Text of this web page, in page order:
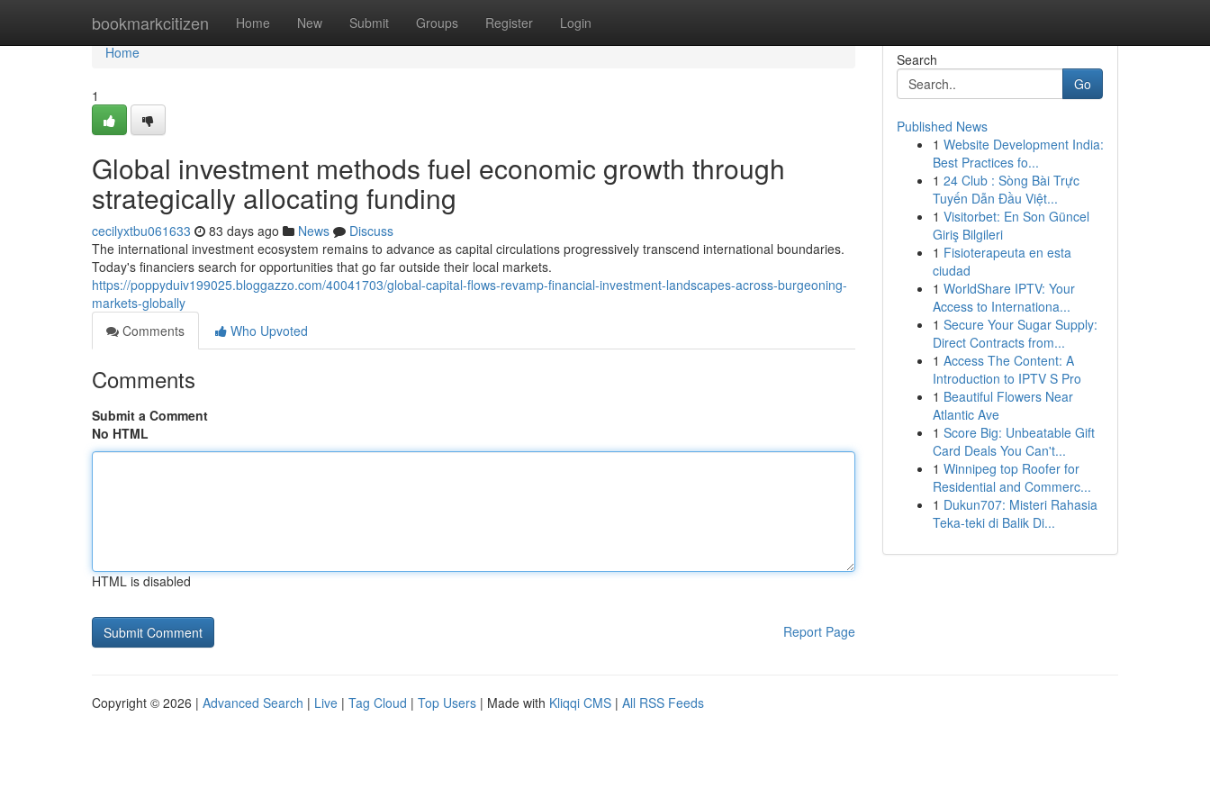
bookmarkcitizen Home New Submit Groups Register Login
Home
Home
1
Global investment methods fuel economic growth through
strategically allocating funding
cecilyxtbu061633 83 days ago News
Discuss
The international investment ecosystem remains to advance as capital circulations progressively transcend international boundaries.
Today's financiers search for opportunities that go far outside their local markets.
https://poppyduiv199025.bloggazzo.com/40041703/global-capital-flows-revamp-financial-investment-landscapes-across-burgeoning-
markets-globally
Comments
Who Upvoted
Comments
Submit a Comment
No HTML
HTML is disabled
Report Page
Search
Go
Published News
1 Website Development India:
Best Practices fo...
1 24 Club : Sòng Bài Trực
Tuyến Dẫn Đầu Việt...
1 Visitorbet: En Son Güncel
Giriş Bilgileri
1 Fisioterapeuta en esta
ciudad
1 WorldShare IPTV: Your
Access to Internationa...
1 Secure Your Sugar Supply:
Direct Contracts from...
1 Access The Content: A
Introduction to IPTV S Pro
1 Beautiful Flowers Near
Atlantic Ave
1 Score Big: Unbeatable Gift
Card Deals You Can't...
1 Winnipeg top Roofer for
Residential and Commerc...
1 Dukun707: Misteri Rahasia
Teka-teki di Balik Di...
Copyright © 2026 | Advanced Search | Live | Tag Cloud | Top Users | Made with Kliqqi CMS | All RSS Feeds